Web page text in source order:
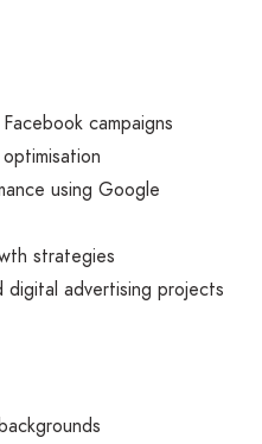
campaigns
using Google
strategies
digital advertising projects